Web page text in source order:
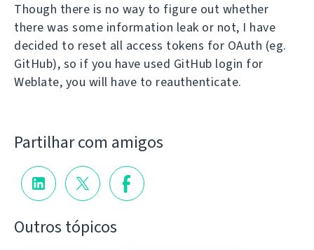
Though there is no way to figure out whether
there was some information leak or not, I have
decided to reset all access tokens for OAuth (eg.
GitHub), so if you have used GitHub login for
Weblate, you will have to reauthenticate.
Partilhar com amigos
Outros tópicos